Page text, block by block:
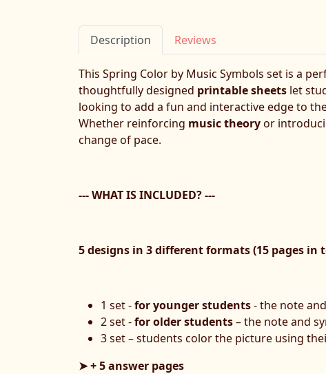
Description Reviews
This Spring Color by Music Symbols set is a
thoughtfully designed printable sheets let
looking to add a fun and interactive edge to
Whether reinforcing music theoryor
change of pace.
--- WHAT IS INCLUDED? ---
5 designs in 3 different formats (15 pages in
1 set -for younger students- the note
2 set -for older students– the note and
3 set – students color the picture using
➤ + 5 answer pages